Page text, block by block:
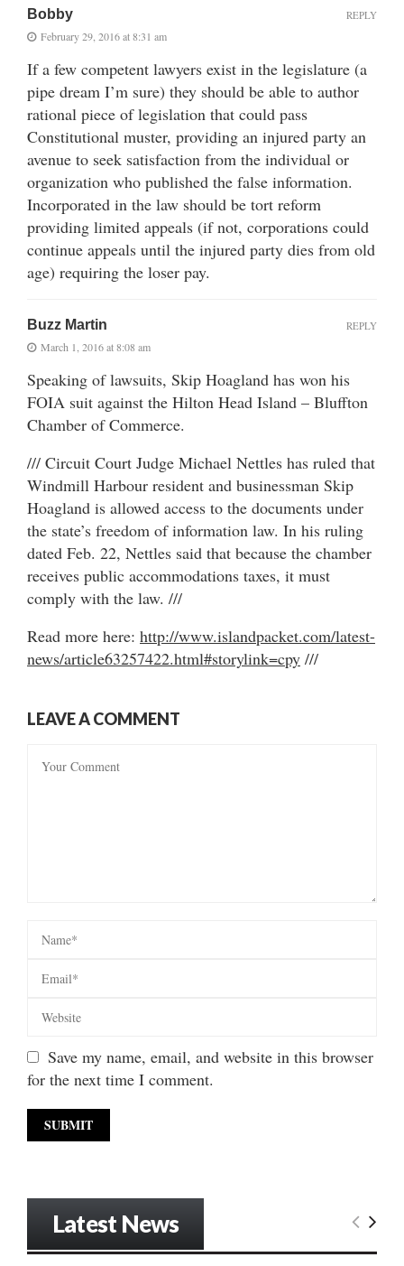
Bobby
February 29, 2016 at 8:31 am
If a few competent lawyers exist in the legislature (a
pipe dream I’m sure) they should be able to author
rational piece of legislation that could pass
Constitutional muster, providing an injured party an
avenue to seek satisfaction from the individual or
organization who published the false information.
Incorporated in the law should be tort reform
providing limited appeals (if not, corporations could
continue appeals until the injured party dies from old
age) requiring the loser pay.
REPLY
Buzz Martin
March 1, 2016 at 8:08 am
Speaking of lawsuits, Skip Hoagland has won his
FOIA suit against the Hilton Head Island – Bluffton
Chamber of Commerce.
/// Circuit Court Judge Michael Nettles has ruled that
Windmill Harbour resident and businessman Skip
Hoagland is allowed access to the documents under
the state’s freedom of information law. In his ruling
dated Feb. 22, Nettles said that because the chamber
receives public accommodations taxes, it must
comply with the law. ///
Read more here: http://www.islandpacket.com/latest-
news/article63257422.html#storylink=cpy ///
REPLY
LEAVE A COMMENT
Save my name, email, and website in this browser
for the next time I comment.
Latest News